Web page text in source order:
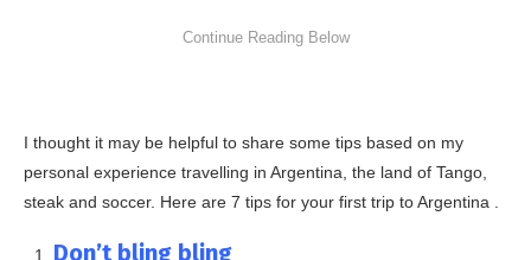
I thought it may be helpful to share some tips based on my
personal experience travelling in Argentina, the land of Tango,
steak and soccer. Here are 7 tips for your first trip to Argentina .
Don’t bling bling